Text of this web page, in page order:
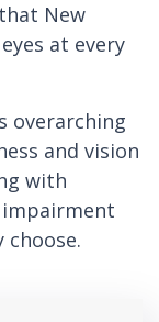
New
at every
overarching
and vision
with
impairment